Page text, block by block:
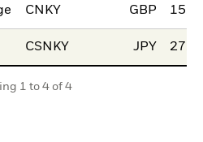
CNKY GBP
CSNKY JPY
1 to 4 of 4